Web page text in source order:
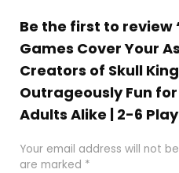
Be the first to review
Games Cover Your
Creators of Skull
Outrageously Fun for
Adults Alike | 2-6
Your email address will not
are marked *